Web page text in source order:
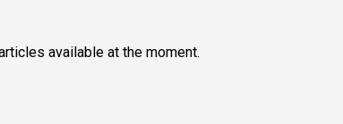
available at the moment.